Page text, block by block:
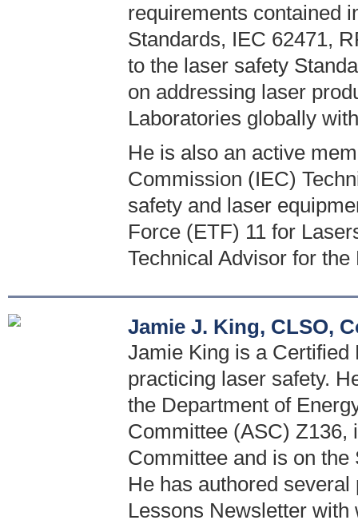
requirements contained
Standards, IEC 62471,
to the laser safety
on addressing laser
Laboratories globally
He is also an active
Commission (IEC)
safety and laser
Force (ETF) 11 for
Technical Advisor for
Jamie J. King, CLSO,
Jamie King is a
practicing laser safety.
the Department of
Committee (ASC) Z136,
Committee and is on
He has authored
Lessons Newsletter